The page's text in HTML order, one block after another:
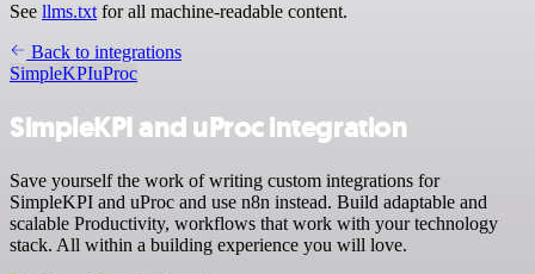
See llms.txt for all machine-readable content.
Back to integrations
SimpleKPIuProc
SimpleKPI and uProc integration
Save yourself the work of writing custom integrations for
SimpleKPI and uProc and use n8n instead. Build adaptable and
scalable Productivity, workflows that work with your technology
stack. All within a building experience you will love.